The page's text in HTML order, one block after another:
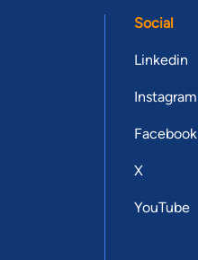
Social
Linkedin
Instagram
Facebook
X
YouTube